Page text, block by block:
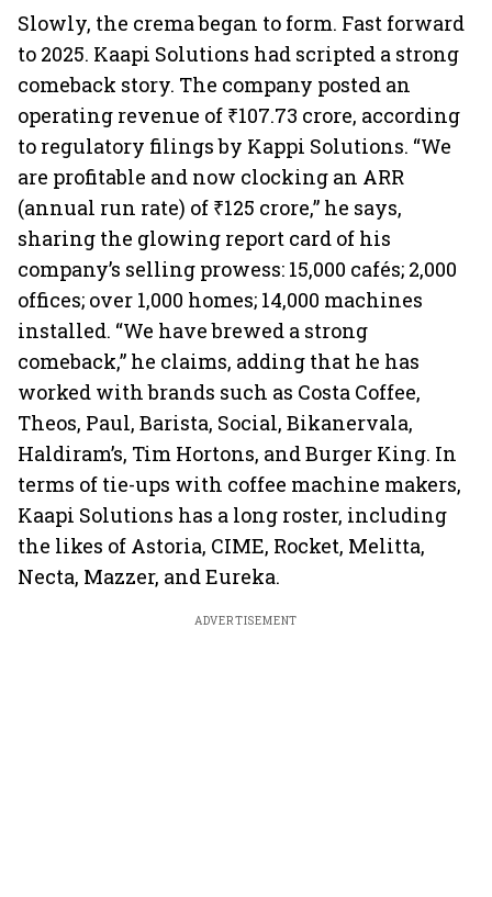
Slowly, the crema began to form. Fast forward
to 2025. Kaapi Solutions had scripted a strong
comeback story. The company posted an
operating revenue of ₹107.73 crore, according
to regulatory filings by Kappi Solutions. “We
are profitable and now clocking an ARR
(annual run rate) of ₹125 crore,” he says,
sharing the glowing report card of his
company’s selling prowess: 15,000 cafés; 2,000
offices; over 1,000 homes; 14,000 machines
installed. “We have brewed a strong
comeback,” he claims, adding that he has
worked with brands such as Costa Coffee,
Theos, Paul, Barista, Social, Bikanervala,
Haldiram’s, Tim Hortons, and Burger King. In
terms of tie-ups with coffee machine makers,
Kaapi Solutions has a long roster, including
the likes of Astoria, CIME, Rocket, Melitta,
Necta, Mazzer, and Eureka.
ADVERTISEMENT